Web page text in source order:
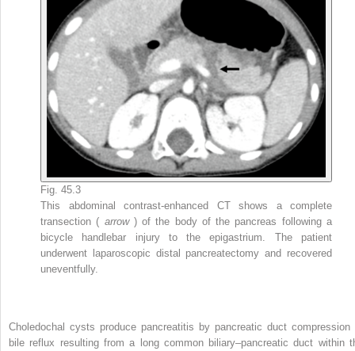
Fig. 45.3
This abdominal contrast-enhanced CT shows a complete
transection ( arrow ) of the body of the pancreas following a
bicycle handlebar injury to the epigastrium. The patient
underwent laparoscopic distal pancreatectomy and recovered
uneventfully.
Choledochal cysts produce pancreatitis by pancreatic duct compression
bile reflux resulting from a long common biliary–pancreatic duct within